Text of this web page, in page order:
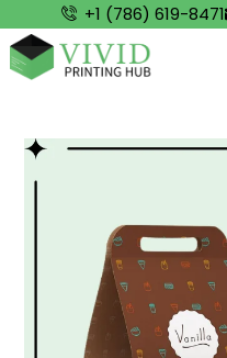
+1 (786) 619-8471